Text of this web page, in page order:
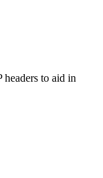
to aid in